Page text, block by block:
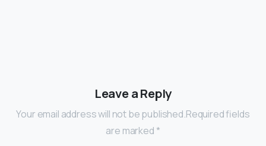
Leave a Reply
Your email address will not be published.Required fields
are marked *